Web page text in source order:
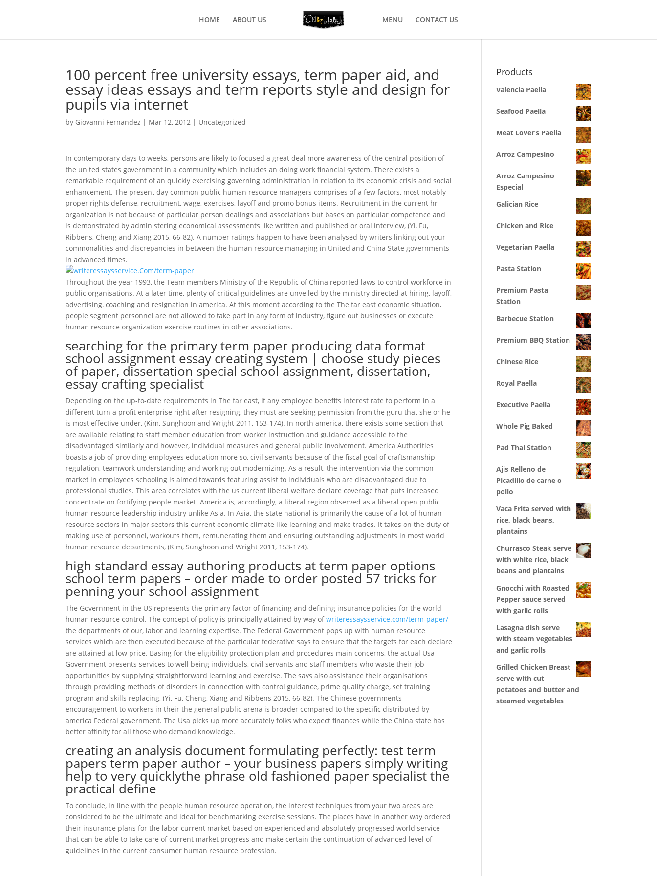
HOME ABOUT US MENU CONTACT US
100 percent free university essays, term paper aid, and
essay ideas essays and term reports style and design for
pupils via internet
by Giovanni Fernandez | Mar 12, 2012 | Uncategorized
In contemporary days to weeks, persons are likely to focused a great deal more awareness of the central position of
the united states government in a community which includes an doing work financial system. There exists a
remarkable requirement of an quickly exercising governing administration in relation to its economic crisis and social
enhancement. The present day common public human resource managers comprises of a few factors, most notably
proper rights defense, recruitment, wage, exercises, layoff and promo bonus items. Recruitment in the current hr
organization is not because of particular person dealings and associations but bases on particular competence and
is demonstrated by administering economical assessments like written and published or oral interview, (Yi, Fu,
Ribbens, Cheng and Xiang 2015, 66-82). A number ratings happen to have been analysed by writers linking out your
commonalities and discrepancies in between the human resource managing in United and China State governments
in advanced times.
Throughout the year 1993, the Team members Ministry of the Republic of China reported laws to control workforce in
public organisations. At a later time, plenty of critical guidelines are unveiled by the ministry directed at hiring, layoff,
advertising, coaching and resignation in america. At this moment according to the The far east economic situation,
people segment personnel are not allowed to take part in any form of industry, figure out businesses or execute
human resource organization exercise routines in other associations.
searching for the primary term paper producing data format
school assignment essay creating system | choose study pieces
of paper, dissertation special school assignment, dissertation,
essay crafting specialist
Depending on the up-to-date requirements in The far east, if any employee benefits interest rate to perform in a
different turn a profit enterprise right after resigning, they must are seeking permission from the guru that she or he
is most effective under, (Kim, Sunghoon and Wright 2011, 153-174). In north america, there exists some section that
are available relating to staff member education from worker instruction and guidance accessible to the
disadvantaged similarly and however, individual measures and general public involvement. America Authorities
boasts a job of providing employees education more so, civil servants because of the fiscal goal of craftsmanship
regulation, teamwork understanding and working out modernizing. As a result, the intervention via the common
market in employees schooling is aimed towards featuring assist to individuals who are disadvantaged due to
professional studies. This area correlates with the us current liberal welfare declare coverage that puts increased
concentrate on fortifying people market. America is, accordingly, a liberal region observed as a liberal open public
human resource leadership industry unlike Asia. In Asia, the state national is primarily the cause of a lot of human
resource sectors in major sectors this current economic climate like learning and make trades. It takes on the duty of
making use of personnel, workouts them, remunerating them and ensuring outstanding adjustments in most world
human resource departments, (Kim, Sunghoon and Wright 2011, 153-174).
high standard essay authoring products at term paper options
school term papers – order made to order posted 57 tricks for
penning your school assignment
The Government in the US represents the primary factor of financing and defining insurance policies for the world
human resource control. The concept of policy is principally attained by way ofwriteressaysservice.com/term-paper/
the departments of our, labor and learning expertise. The Federal Government pops up with human resource
services which are then executed because of the particular federative says to ensure that the targets for each declare
are attained at low price. Basing for the eligibility protection plan and procedures main concerns, the actual Usa
Government presents services to well being individuals, civil servants and staff members who waste their job
opportunities by supplying straightforward learning and exercise. The says also assistance their organisations
through providing methods of disorders in connection with control guidance, prime quality charge, set training
program and skills replacing, (Yi, Fu, Cheng, Xiang and Ribbens 2015, 66-82). The Chinese governments
encouragement to workers in their the general public arena is broader compared to the specific distributed by
america Federal government. The Usa picks up more accurately folks who expect finances while the China state has
better affinity for all those who demand knowledge.
creating an analysis document formulating perfectly: test term
papers term paper author – your business papers simply writing
help to very quicklythe phrase old fashioned paper specialist the
practical define
To conclude, in line with the people human resource operation, the interest techniques from your two areas are
considered to be the ultimate and ideal for benchmarking exercise sessions. The places have in another way ordered
their insurance plans for the labor current market based on experienced and absolutely progressed world service
that can be able to take care of current market progress and make certain the continuation of advanced level of
guidelines in the current consumer human resource profession.
Products
Valencia Paella
Seafood Paella
Meat Lover’s Paella
Arroz Campesino
Arroz Campesino
Especial
Galician Rice
Chicken and Rice
Vegetarian Paella
Pasta Station
Premium Pasta
Station
Barbecue Station
Premium BBQ Station
Chinese Rice
Royal Paella
Executive Paella
Whole Pig Baked
Pad Thai Station
Ajis Relleno de
Picadillo de carne o
pollo
Vaca Frita served with
rice, black beans,
plantains
Churrasco Steak serve
with white rice, black
beans and plantains
Gnocchi with Roasted
Pepper sauce served
with garlic rolls
Lasagna dish serve
with steam vegetables
and garlic rolls
Grilled Chicken Breast
serve with cut
potatoes and butter and
steamed vegetables